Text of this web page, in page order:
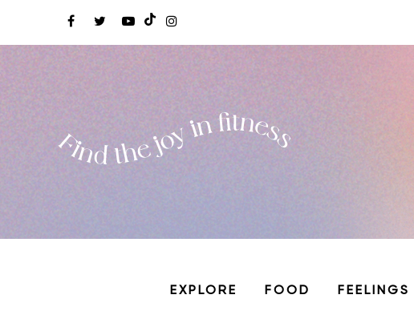
EXPLORE FOOD FEELINGS